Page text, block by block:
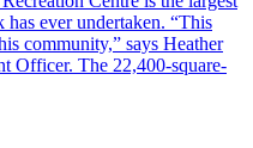
ever undertaken. “This
community,” says Heather
Officer. The 22,400-square-